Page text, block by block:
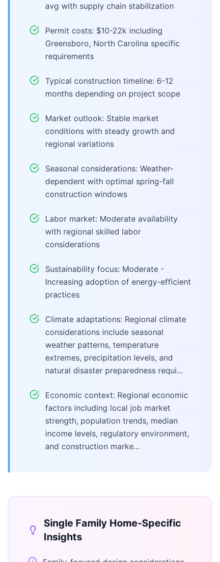
avg with supply chain stabilization
Permit costs: $10-22k including
Greensboro, North Carolina specific
requirements
Typical construction timeline: 6-12
months depending on project scope
Market outlook: Stable market
conditions with steady growth and
regional variations
Seasonal considerations: Weather-
dependent with optimal spring-fall
construction windows
Labor market: Moderate availability
with regional skilled labor
considerations
Sustainability focus: Moderate -
Increasing adoption of energy-efficient
practices
Climate adaptations: Regional climate
considerations include seasonal
weather patterns, temperature
extremes, precipitation levels, and
natural disaster preparedness requi...
Economic context: Regional economic
factors including local job market
strength, population trends, median
income levels, regulatory environment,
and construction marke...
Single Family Home-Specific
Insights